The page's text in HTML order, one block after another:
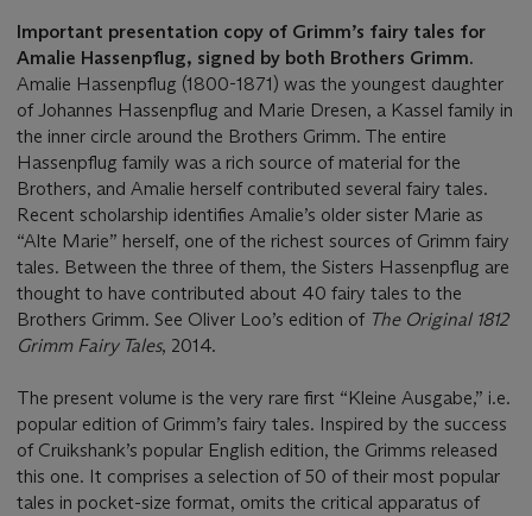
Important presentation copy of Grimm’s fairy tales for
Amalie Hassenpflug, signed by both Brothers Grimm.
Amalie Hassenpflug (1800-1871) was the youngest daughter
of Johannes Hassenpflug and Marie Dresen, a Kassel family in
the inner circle around the Brothers Grimm. The entire
Hassenpflug family was a rich source of material for the
Brothers, and Amalie herself contributed several fairy tales.
Recent scholarship identifies Amalie’s older sister Marie as
“Alte Marie” herself, one of the richest sources of Grimm fairy
tales. Between the three of them, the Sisters Hassenpflug are
thought to have contributed about 40 fairy tales to the
Brothers Grimm. See Oliver Loo’s edition of The Original 1812
Grimm Fairy Tales, 2014.
The present volume is the very rare first “Kleine Ausgabe,” i.e.
popular edition of Grimm’s fairy tales. Inspired by the success
of Cruikshank’s popular English edition, the Grimms released
this one. It comprises a selection of 50 of their most popular
tales in pocket-size format, omits the critical apparatus of